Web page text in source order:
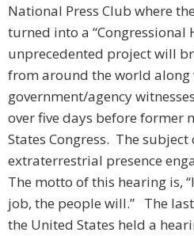
National Press Club where
turned into a “Congressional
unprecedented project will
from around the world along
government/agency
over five days before former
States Congress. The
extraterrestrial presence
The motto of this hearing is,
job, the people will.” The
the United States held a